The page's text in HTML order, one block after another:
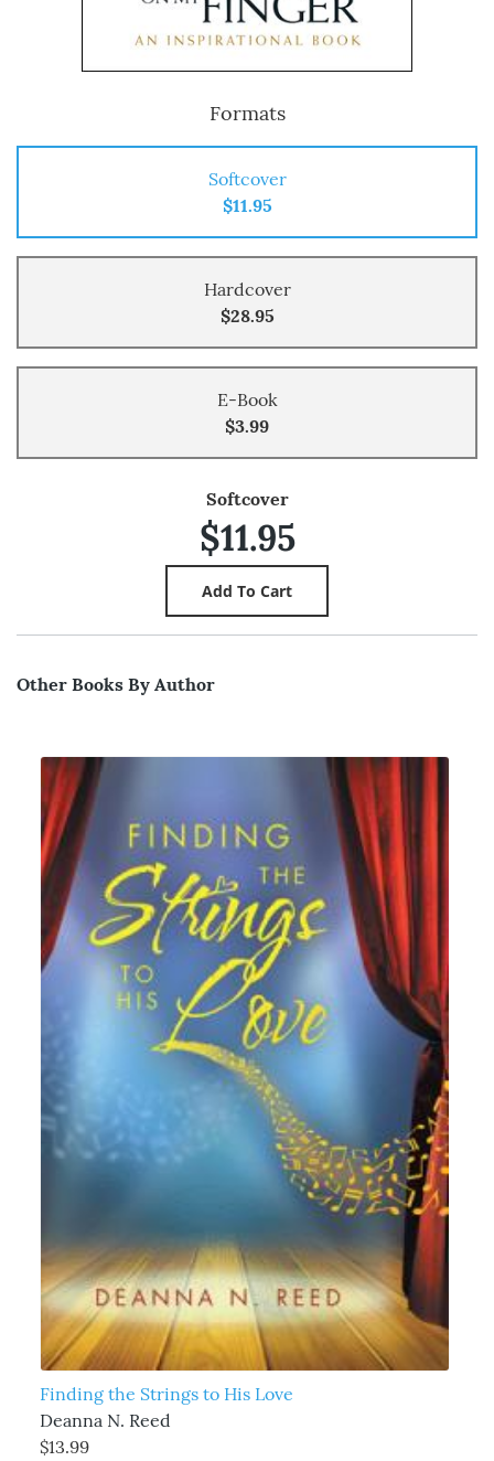
Formats
Softcover
$11.95
Hardcover
$28.95
E-Book
$3.99
Softcover
$11.95
Other Books By Author
Finding the Strings to His Love
Deanna N. Reed
$13.99